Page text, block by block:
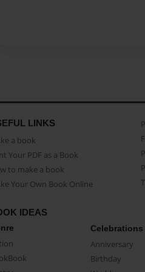
LINKS
a book
Your PDF as a Book
to make a book
Your Own Book Online
IDEAS
Celebrations
Anniversary
Birthday